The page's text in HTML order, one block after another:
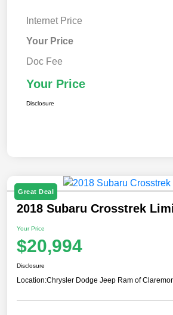
Internet Price
Your Price
Doc Fee
Your Price
Disclosure
Great Deal
2018 Subaru Crosstrek
Your Price
$20,994
Disclosure
Location:Chrysler Dodge Jeep Ram of